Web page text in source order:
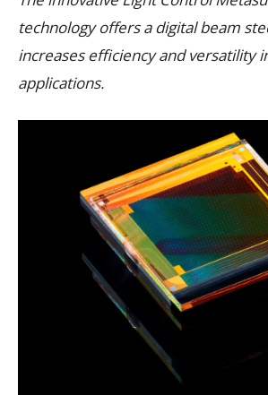
technology offers a digital beam
increases efficiency and versatility
applications.